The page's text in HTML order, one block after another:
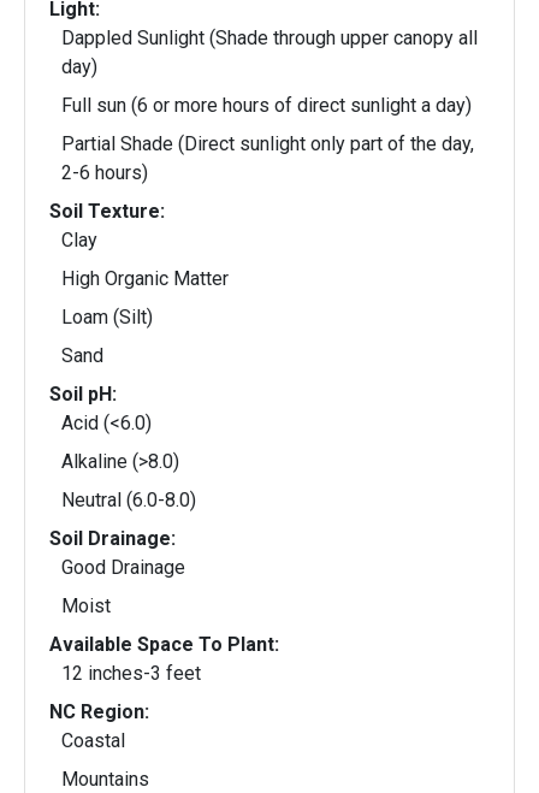
Light:
Dappled Sunlight (Shade through upper canopy all
day)
Full sun (6 or more hours of direct sunlight a day)
Partial Shade (Direct sunlight only part of the day,
2-6 hours)
Soil Texture:
Clay
High Organic Matter
Loam (Silt)
Sand
Soil pH:
Acid (<6.0)
Alkaline (>8.0)
Neutral (6.0-8.0)
Soil Drainage:
Good Drainage
Moist
Available Space To Plant:
12 inches-3 feet
NC Region:
Coastal
Mountains